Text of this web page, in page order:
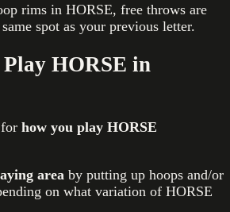
rims in HORSE, free throws are
spot as your previous letter.
HORSE in
how you play HORSE
area by putting up hoops and/or
on what variation of HORSE